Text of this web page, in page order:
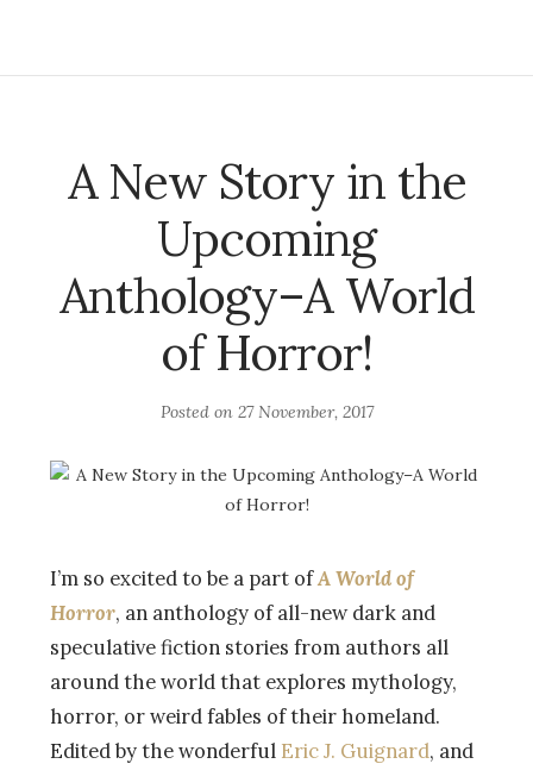
A New Story in the
Upcoming
Anthology–A World
of Horror!
Posted on 27 November, 2017
I’m so excited to be a part ofA World of
Horror, an anthology of all-new dark and
speculative fiction stories from authors all
around the world that explores mythology,
horror, or weird fables of their homeland.
Edited by the wonderful Eric J. Guignard, and